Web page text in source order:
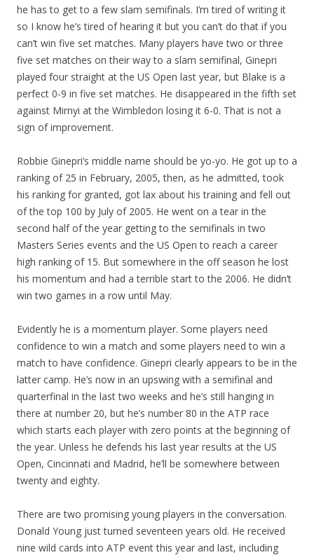
he has to get to a few slam semifinals. I’m tired of writing it
so I know he’s tired of hearing it but you can’t do that if you
can’t win five set matches. Many players have two or three
five set matches on their way to a slam semifinal, Ginepri
played four straight at the US Open last year, but Blake is a
perfect 0-9 in five set matches. He disappeared in the fifth set
against Mirnyi at the Wimbledon losing it 6-0. That is not a
sign of improvement.
Robbie Ginepri’s middle name should be yo-yo. He got up to a
ranking of 25 in February, 2005, then, as he admitted, took
his ranking for granted, got lax about his training and fell out
of the top 100 by July of 2005. He went on a tear in the
second half of the year getting to the semifinals in two
Masters Series events and the US Open to reach a career
high ranking of 15. But somewhere in the off season he lost
his momentum and had a terrible start to the 2006. He didn’t
win two games in a row until May.
Evidently he is a momentum player. Some players need
confidence to win a match and some players need to win a
match to have confidence. Ginepri clearly appears to be in the
latter camp. He’s now in an upswing with a semifinal and
quarterfinal in the last two weeks and he’s still hanging in
there at number 20, but he’s number 80 in the ATP race
which starts each player with zero points at the beginning of
the year. Unless he defends his last year results at the US
Open, Cincinnati and Madrid, he’ll be somewhere between
twenty and eighty.
There are two promising young players in the conversation.
Donald Young just turned seventeen years old. He received
nine wild cards into ATP event this year and last, including